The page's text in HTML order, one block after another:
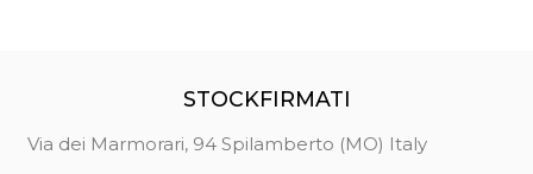
STOCKFIRMATI
Via dei Marmorari, 94 Spilamberto (MO) Italy